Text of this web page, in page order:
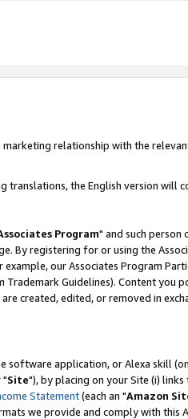
relationship with the
translations, the English version will
Program" and such person
By registering for or using the
our Associates Program
Trademark Guidelines). Content you
created, edited, or removed in
software application, or Alexa skill
"Site"), by placing on your Site (i) links
Statement(each an "Amazon
we provide and comply with this